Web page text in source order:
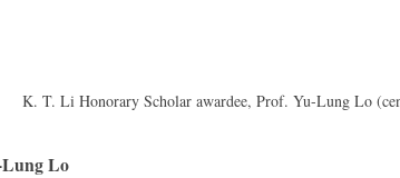
K. T. Li Honorary Scholar awardee, Prof. Yu-Lung Lo
Lo